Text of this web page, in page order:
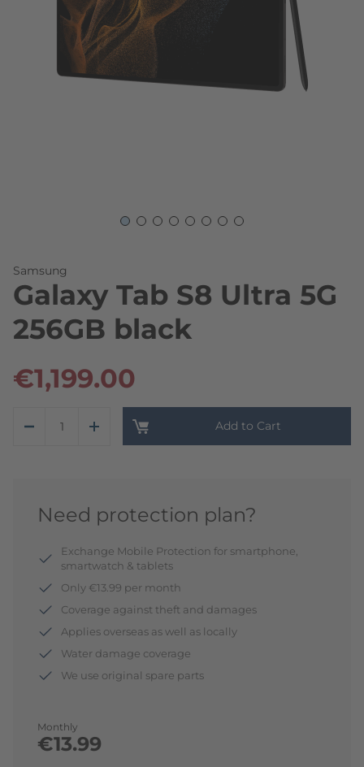
Samsung
Galaxy Tab S8 Ultra 5G
256GB black
€1,199.00
Add to Cart
Need protection plan?
Monthly
€13.99
Exchange Mobile Protection for smartphone,
smartwatch & tablets
Only €13.99 per month
Coverage against theft and damages
Applies overseas as well as locally
Water damage coverage
We use original spare parts